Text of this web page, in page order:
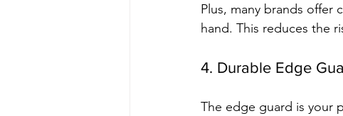
Plus, many brands offer
hand. This reduces the
4. Durable Edge
The edge guard is your